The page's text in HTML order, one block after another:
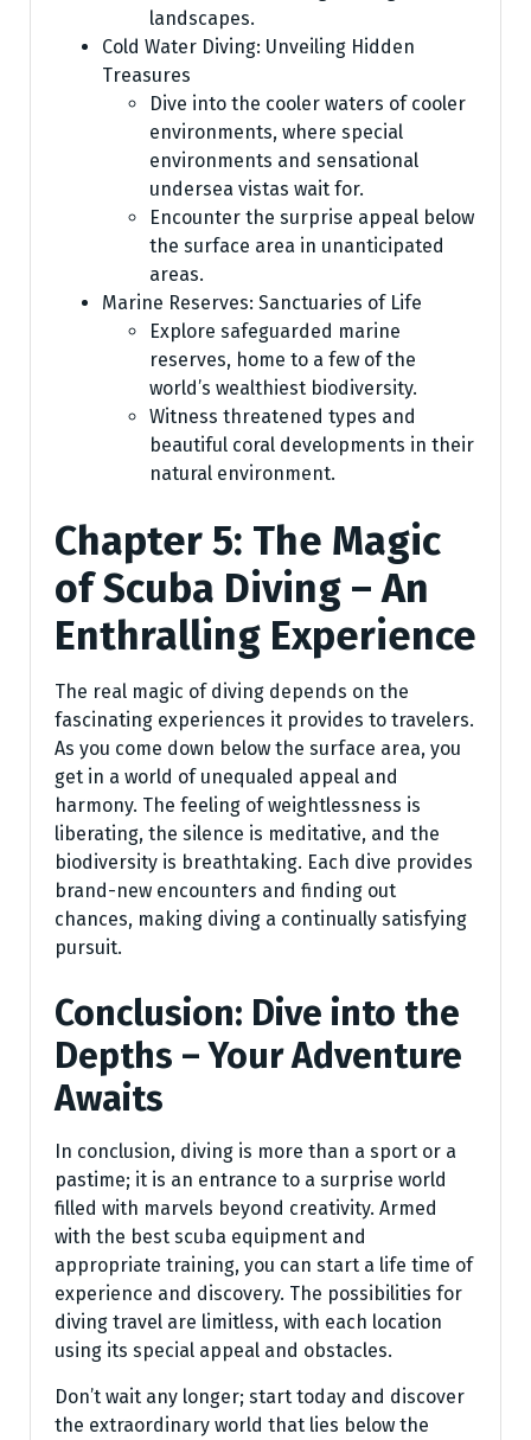
landscapes.
Cold Water Diving: Unveiling Hidden
Treasures
Dive into the cooler waters of cooler
environments, where special
environments and sensational
undersea vistas wait for.
Encounter the surprise appeal below
the surface area in unanticipated
areas.
Marine Reserves: Sanctuaries of Life
Explore safeguarded marine
reserves, home to a few of the
world’s wealthiest biodiversity.
Witness threatened types and
beautiful coral developments in their
natural environment.
Chapter 5: The Magic
of Scuba Diving – An
Enthralling Experience
The real magic of diving depends on the
fascinating experiences it provides to travelers.
As you come down below the surface area, you
get in a world of unequaled appeal and
harmony. The feeling of weightlessness is
liberating, the silence is meditative, and the
biodiversity is breathtaking. Each dive provides
brand-new encounters and finding out
chances, making diving a continually satisfying
pursuit.
Conclusion: Dive into the
Depths – Your Adventure
Awaits
In conclusion, diving is more than a sport or a
pastime; it is an entrance to a surprise world
filled with marvels beyond creativity. Armed
with the best scuba equipment and
appropriate training, you can start a life time of
experience and discovery. The possibilities for
diving travel are limitless, with each location
using its special appeal and obstacles.
Don’t wait any longer; start today and discover
the extraordinary world that lies below the